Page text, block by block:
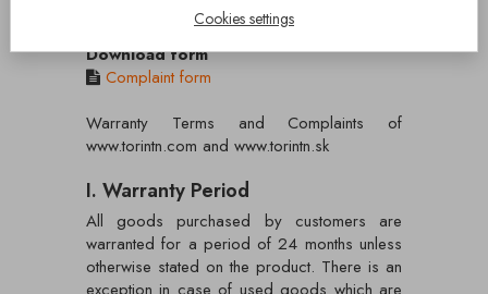
Download form
Complaint form
Warranty Terms and Complaints of
www.torintn.com and www.torintn.sk
I. Warranty Period
All goods purchased by customers are
warranted for a period of 24 months unless
otherwise stated on the product. There is an
Cookies settings